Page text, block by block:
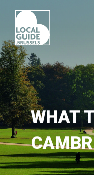
WHAT